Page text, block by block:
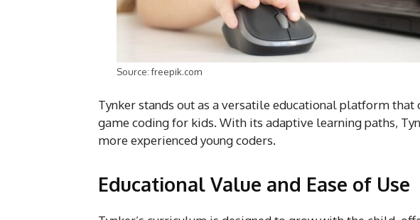
Source: freepik.com
Tynker stands out as a versatile educational platform
game coding for kids. With its adaptive learning paths,
more experienced young coders.
Educational Value and Ease of Use